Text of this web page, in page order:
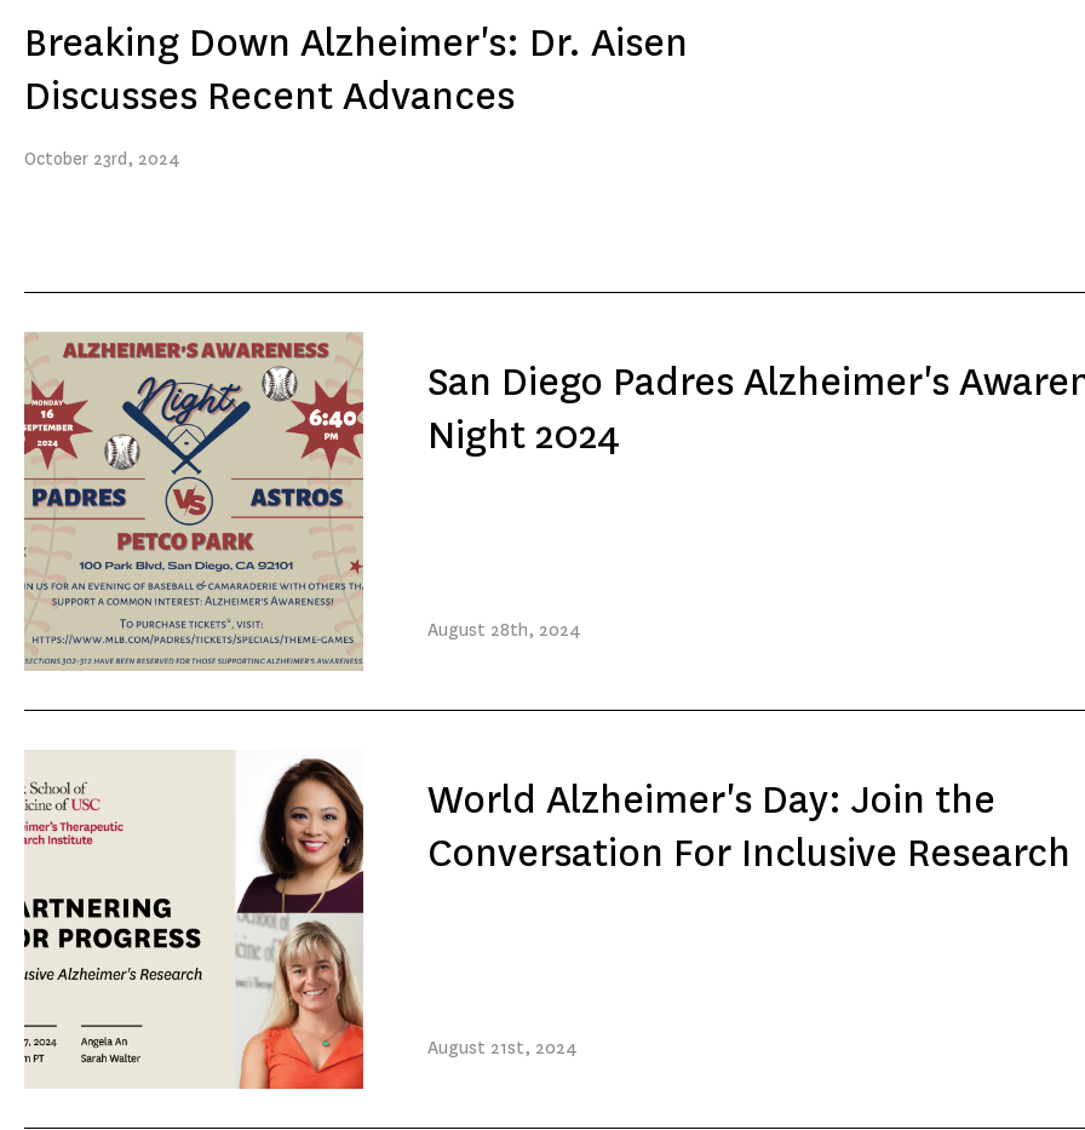
Breaking Down Alzheimer's: Dr. Aisen
Discusses Recent Advances
October 23rd, 2024
San Diego Padres Alzheimer's
Night 2024
August 28th, 2024
World Alzheimer's Day: Join the
Conversation For Inclusive Research
August 21st, 2024